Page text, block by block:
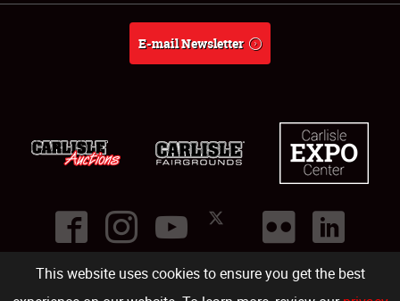
This website uses cookies to ensure you get the best
E-mail Newsletter
©2026
Carlisle Events .1000 Bryn Mawr Road,Carlisle PA 17013.USA
(717) 243-7855 . All rights reserved.